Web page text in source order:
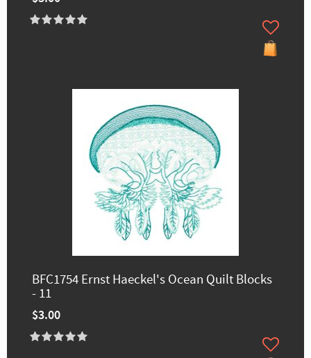
BFC1754 Ernst Haeckel's Ocean Quilt Blocks
- 11
$3.00